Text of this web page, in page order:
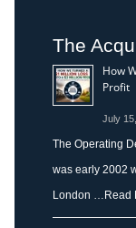
The
How
Profit
July
The Operating
was early 2002
London …
Read